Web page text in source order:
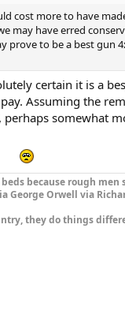
cost more to have
may have erred
prove to be a best gun
certain it is a
Assuming the
somewhat
because rough
George Orwell via
they do things